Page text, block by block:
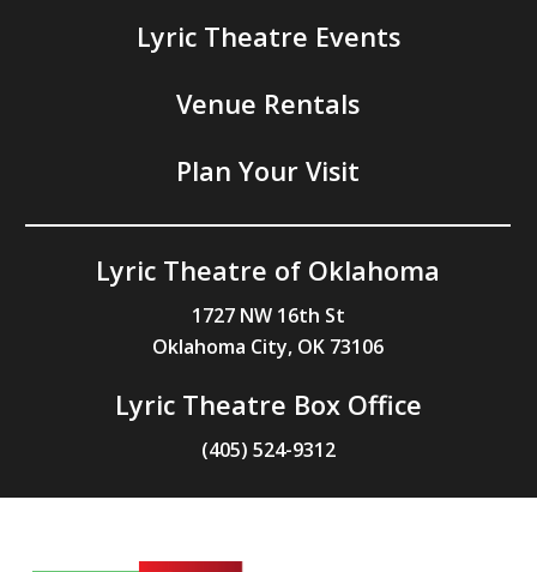
Lyric Theatre Events
Venue Rentals
Plan Your Visit
Lyric Theatre of Oklahoma
1727 NW 16th St
Oklahoma City, OK 73106
Lyric Theatre Box Office
(405) 524-9312